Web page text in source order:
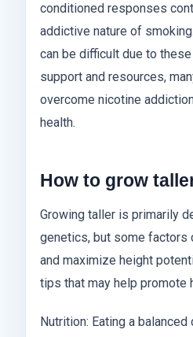
conditioned responses
addictive nature of
can be difficult due to
support and resources,
overcome nicotine
health.
How to grow
Growing taller is primarily
genetics, but some factors
and maximize height
tips that may help promote
Nutrition: Eating a